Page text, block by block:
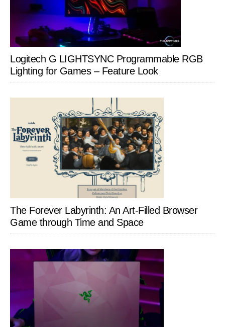
Logitech G LIGHTSYNC Programmable RGB
Lighting for Games – Feature Look
The Forever Labyrinth: An Art-Filled Browser
Game through Time and Space